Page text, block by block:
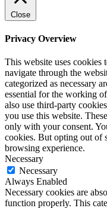
Close
Privacy Overview
This website uses
navigate through the
categorized as necessary
essential for the working
also use third-party
you use this website.
only with your consent.
cookies. But opting out of
browsing experience.
Necessary
Necessary
Always Enabled
Necessary cookies are
function properly. This